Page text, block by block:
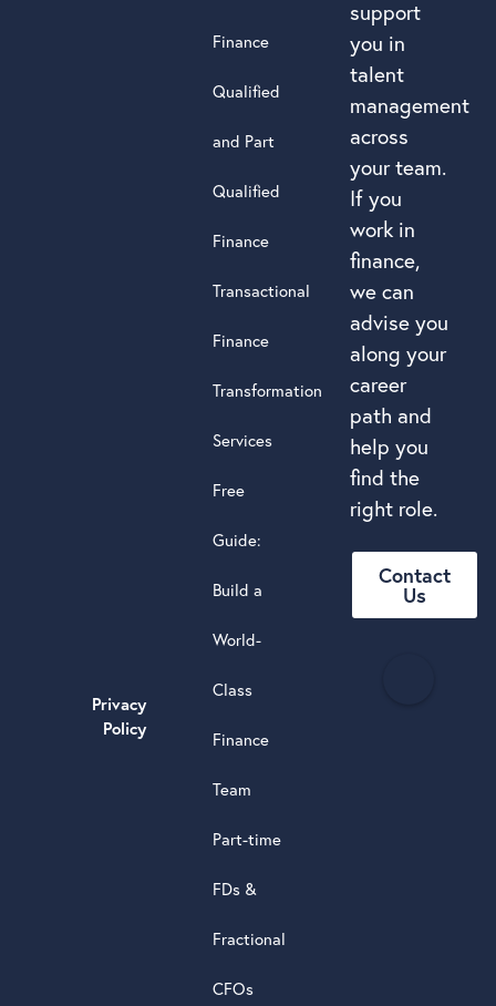
support
you in
talent
management
across
your team.
If you
work in
finance,
we can
advise you
along your
career
path and
help you
find the
right role.
Contact
Us
Finance
Qualified
and Part
Qualified
Finance
Transactional
Finance
Transformation
Services
Free
Guide:
Build a
World-
Class
Finance
Team
Part-time
FDs &
Fractional
CFOs
Privacy
Policy